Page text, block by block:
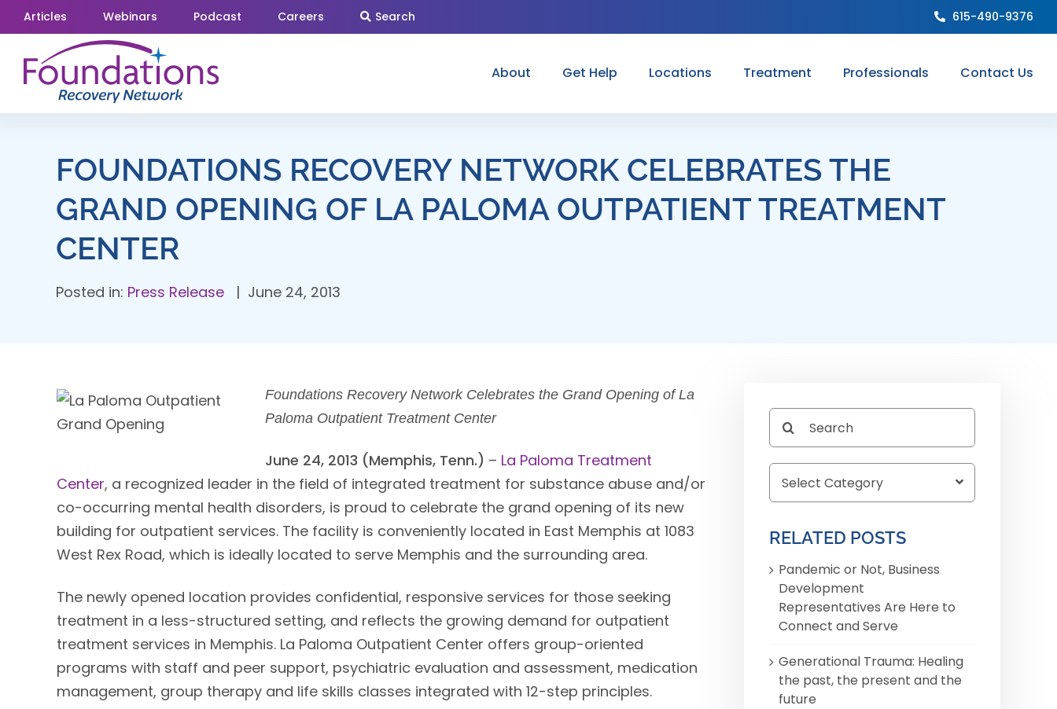
Skip
to
content
Articles Webinars Podcast Careers Search 615-490-9376
About Get Help Locations Treatment Professionals Contact Us
FOUNDATIONS RECOVERY NETWORK CELEBRATES THE
GRAND OPENING OF LA PALOMA OUTPATIENT TREATMENT
CENTER
Posted in: Press Release June 24, 2013
Foundations Recovery Network Celebrates the Grand Opening of La
Paloma Outpatient Treatment Center
June 24, 2013 (Memphis, Tenn.) – La Paloma Treatment
Center, a recognized leader in the field of integrated treatment for substance abuse and/or
co-occurring mental health disorders, is proud to celebrate the grand opening of its new
building for outpatient services. The facility is conveniently located in East Memphis at 1083
West Rex Road, which is ideally located to serve Memphis and the surrounding area.
The newly opened location provides confidential, responsive services for those seeking
treatment in a less-structured setting, and reflects the growing demand for outpatient
treatment services in Memphis. La Paloma Outpatient Center offers group-oriented
programs with staff and peer support, psychiatric evaluation and assessment, medication
management, group therapy and life skills classes integrated with 12-step principles.
Search
for:
RELATED POSTS
Pandemic or Not, Business
Development
Representatives Are Here to
Connect and Serve
Generational Trauma: Healing
the past, the present and the
future